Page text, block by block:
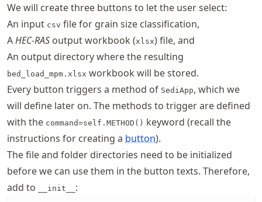
We will create three buttons to let the user select:
An input csv file for grain size classification,
AHEC-RAS output workbook (xlsx) file, and
An output directory where the resulting
bed_load_mpm.xlsx workbook will be stored.
Every button triggers a method of SediApp, which we
will define later on. The methods to trigger are defined
with the command=self.METHOD() keyword (recall the
instructions for creating a button).
The file and folder directories need to be initialized
before we can use them in the button texts. Therefore,
add to
__init__ :